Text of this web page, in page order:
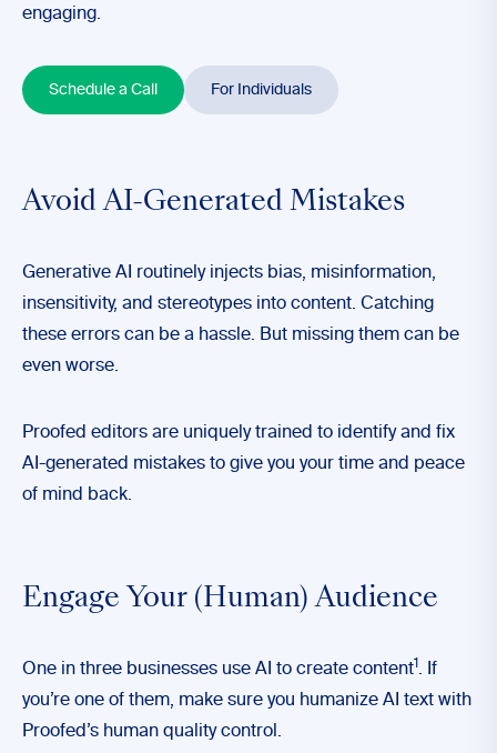
engaging.
Schedule a Call For Individuals
Avoid AI-Generated Mistakes
Generative AI routinely injects bias, misinformation,
insensitivity, and stereotypes into content. Catching
these errors can be a hassle. But missing them can be
even worse.
Proofed editors are uniquely trained to identify and fix
AI-generated mistakes to give you your time and peace
of mind back.
Engage Your (Human) Audience
One in three businesses use AI to create content1. If
you’re one of them, make sure you humanize AI text with
Proofed’s human quality control.